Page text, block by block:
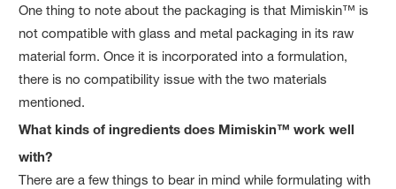
One thing to note about the packaging is that Mimiskin™ is
not compatible with glass and metal packaging in its raw
material form. Once it is incorporated into a formulation,
there is no compatibility issue with the two materials
mentioned.
What kinds of ingredients does Mimiskin™ work well
with?
There are a few things to bear in mind while formulating with